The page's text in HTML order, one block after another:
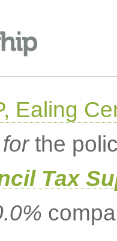
Ealing
the
Tax